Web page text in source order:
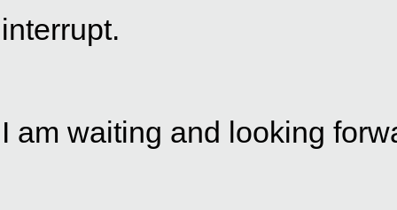
interrupt.
I am waiting and looking